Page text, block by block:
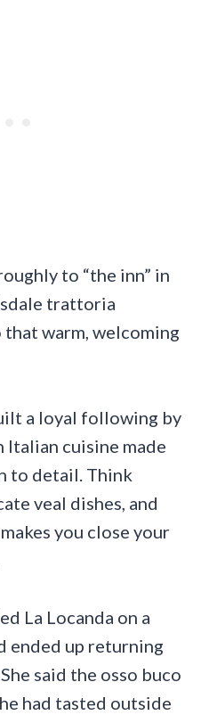
to “the inn” in
trattoria
warm, welcoming
a loyal following by
cuisine made
to detail. Think
veal dishes, and
you close your
La Locanda on a
ended up returning
said the osso buco
had tasted outside